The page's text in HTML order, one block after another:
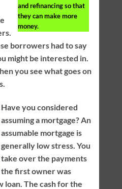
and refinancing so that
they can make more
money.
borrowers had to say
might be interested in.
you see what goes on
Have you considered
assuming a mortgage? An
assumable mortgage is
generally low stress. You
take over the payments
the first owner was
loan. The cash for the